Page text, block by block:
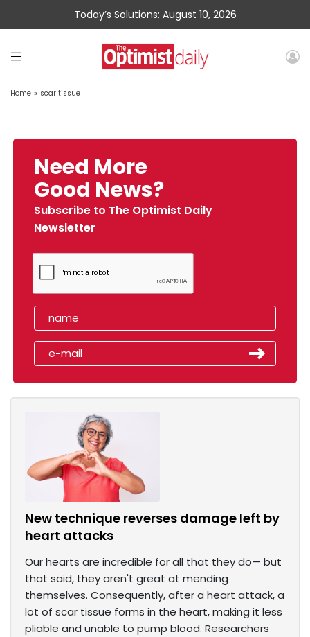
Today’s Solutions: August 10, 2026
Home » scar tissue
Need More
Good News?
Subscribe to The Optimist Daily
Newsletter
New technique reverses damage left by
heart attacks
Our hearts are incredible for all that they do— but
that said, they aren't great at mending
themselves. Consequently, after a heart attack, a
lot of scar tissue forms in the heart, making it less
pliable and unable to pump blood. Researchers